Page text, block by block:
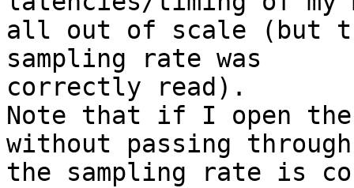
all out of scale (but
sampling rate was
correctly read).
Note that if I open
without passing
the sampling rate is